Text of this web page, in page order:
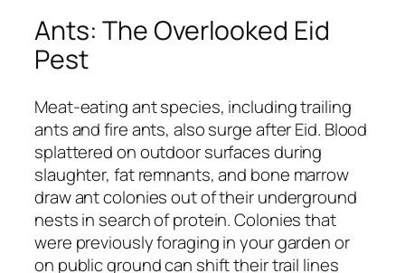
Ants: The Overlooked Eid
Pest
Meat-eating ant species, including trailing
ants and fire ants, also surge after Eid. Blood
splattered on outdoor surfaces during
slaughter, fat remnants, and bone marrow
draw ant colonies out of their underground
nests in search of protein. Colonies that
were previously foraging in your garden or
on public ground can shift their trail lines